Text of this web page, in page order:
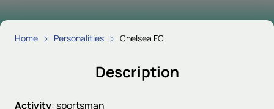
Home Personalities Chelsea FC
Description
Activity: sportsman